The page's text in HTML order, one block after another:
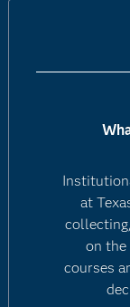
at
on
courses